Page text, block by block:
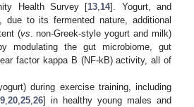
Health Survey [13 14]. Yogurt, and
to its fermented nature, additional
(vs . non-Greek-style yogurt and milk)
modulating the gut microbiome, gut
factor kappa B (NF-kB) activity, all of
during exercise training, including
20 25 26] in healthy young males and